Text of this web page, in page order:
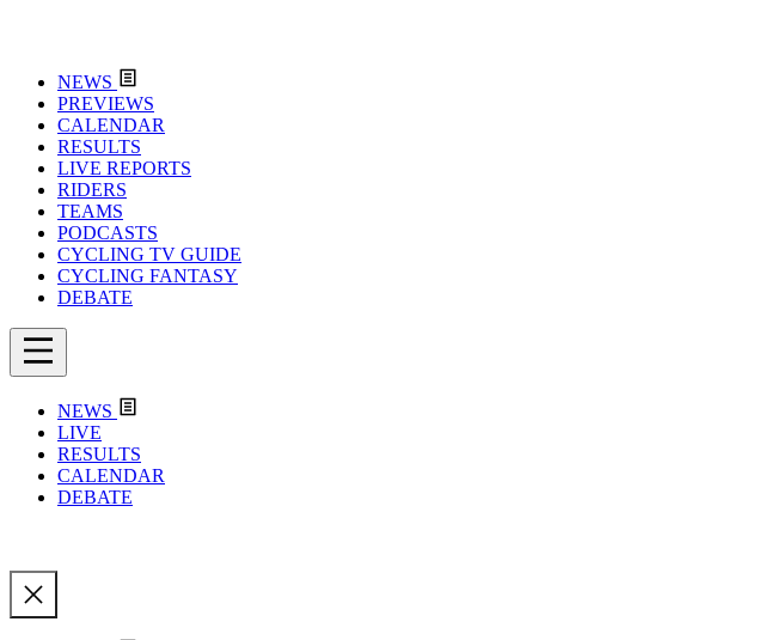
NEWS
PREVIEWS
CALENDAR
RESULTS
LIVE REPORTS
RIDERS
TEAMS
PODCASTS
CYCLING TV GUIDE
CYCLING FANTASY
DEBATE
NEWS
LIVE
RESULTS
CALENDAR
DEBATE